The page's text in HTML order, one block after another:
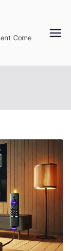
Come